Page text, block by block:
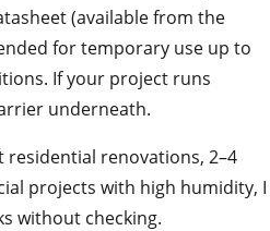
(available from the
for temporary use up to
If your project runs
underneath.
residential renovations, 2–4
projects with high humidity, I
without checking.